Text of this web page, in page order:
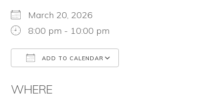
March 20, 2026
8:00 pm - 10:00 pm
ADD TO CALENDAR
WHERE